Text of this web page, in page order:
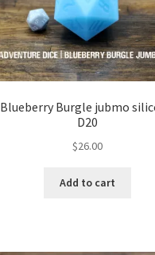
Blueberry Burgle jubmo
D20
$26.00
Add to cart